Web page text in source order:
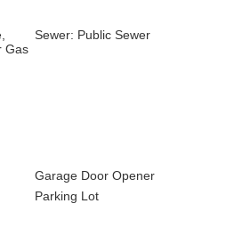
Gas
Sewer: Public Sewer
Garage Door Opener
Parking Lot